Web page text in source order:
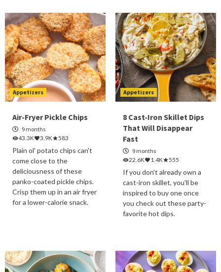
Appetizers
Air-Fryer Pickle Chips
9 months
43.3K
3.9K 583
Plain ol' potato chips can't
come close to the
deliciousness of these
panko-coated pickle chips.
Crisp them up in an air fryer
for a lower-calorie snack.
Appetizers
8 Cast-Iron Skillet Dips
That Will Disappear
Fast
9 months
22.6K
1.4K 555
If you don't already own a
cast-iron skillet, you'll be
inspired to buy one once
you check out these party-
favorite hot dips.